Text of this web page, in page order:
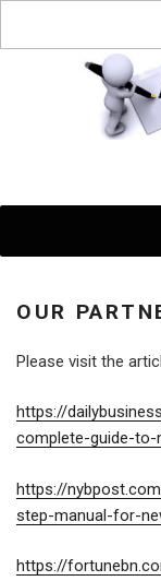
OUR
Please visit the
https://
complete-guide-to-
https://
step-manual-for-
https://